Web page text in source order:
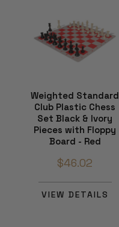
Weighted Standard
Club Plastic Chess
Set Black & Ivory
Pieces with Floppy
Board - Red
$46.02
VIEW DETAILS